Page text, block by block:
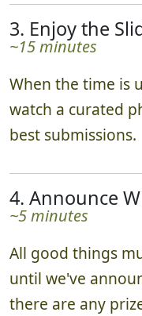
3. Enjoy the
~15 minutes
When the time is
watch a curated
best submissions.
4. Announce
~5 minutes
All good things
until we've
there are any